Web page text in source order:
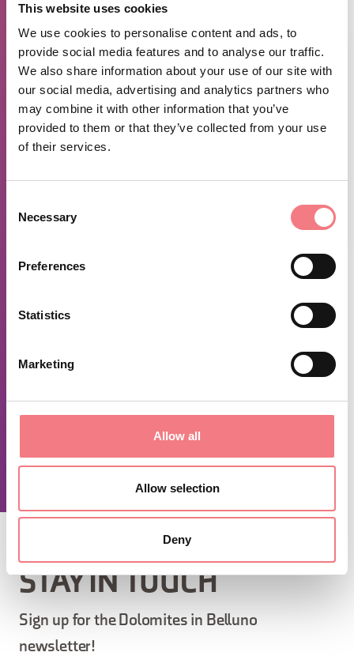
This website uses cookies
We use cookies to personalise content and ads, to
provide social media features and to analyse our traffic.
We also share information about your use of our site with
our social media, advertising and analytics partners who
may combine it with other information that you’ve
provided to them or that they’ve collected from your use
of their services.
Selection
Necessary
Preferences
Statistics
Marketing
Allow all
Allow selection
Deny
1/3
Length 8.9 km Duration 3:25 h.
Highest point 1,427 m Lowest point 967 m
VIEW THE ROUTE ON OUTDOOR ACTIVE HERE
SEE
STAY IN TOUCH
Sign up for the Dolomites in Belluno
newsletter!